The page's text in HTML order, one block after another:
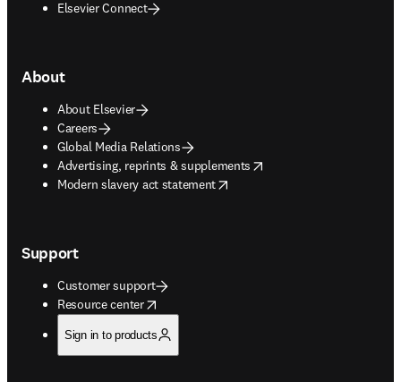
Elsevier Connect
About
About Elsevier
Careers
Global Media Relations
Advertising, reprints & supplements
opens in new tab/window
Modern slavery act statement
opens in new tab/window
Support
Customer support
Resource center
opens in new tab/window
Sign in to products